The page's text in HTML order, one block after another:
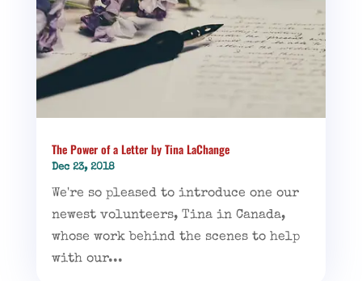
The Power of a Letter by Tina LaChange
Dec 23, 2018
We're so pleased to introduce one our
newest volunteers, Tina in Canada,
whose work behind the scenes to help
with our...